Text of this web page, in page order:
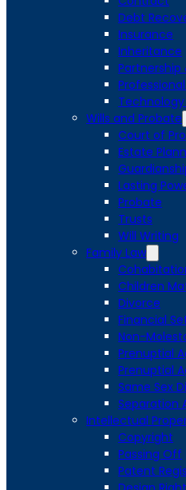
Debt
Insurance
Inheritance
Partnership
Wills and Probate
Court of
Estate
Lasting
Probate
Trusts
Will Writing
Family Law
Children
Divorce
Financial
Non-
Prenuptial
Prenuptial
Same Sex
Separation
Intellectual
Copyright
Passing Off
Patent